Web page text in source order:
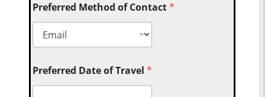
Preferred Method of Contact*
Preferred Date of Travel*